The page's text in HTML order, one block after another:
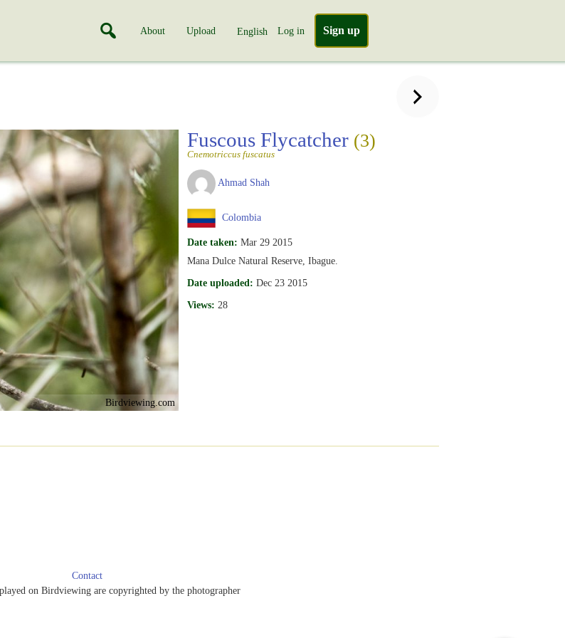
About Upload English Log in Sign up
Birdviewing.com
Fuscous Flycatcher (3)
Cnemotriccus fuscatus
Ahmad Shah
Colombia
Date taken: Mar 29 2015
Mana Dulce Natural Reserve, Ibague.
Date uploaded: Dec 23 2015
Views: 28
Contact
on Birdviewing are copyrighted by the photographer